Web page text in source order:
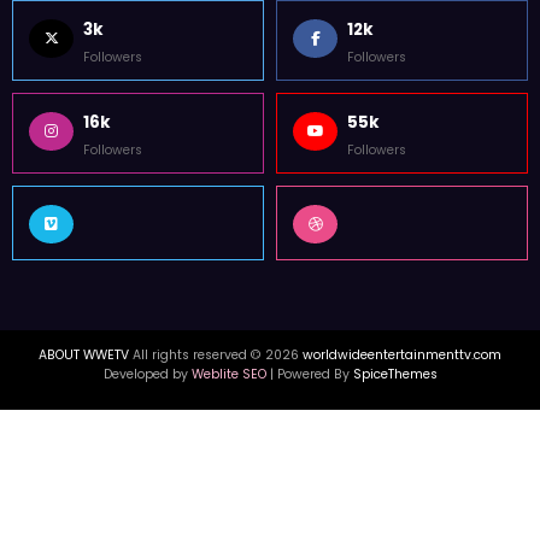
WorldWide Entertainment TV is former Tupac Shakur Center For The
Arts Media Outlet in Atlanta. WWETV interviews with Hip Hop & celebrity
news from USA, Canada, & UK.
FOLLOW US
16k 55k